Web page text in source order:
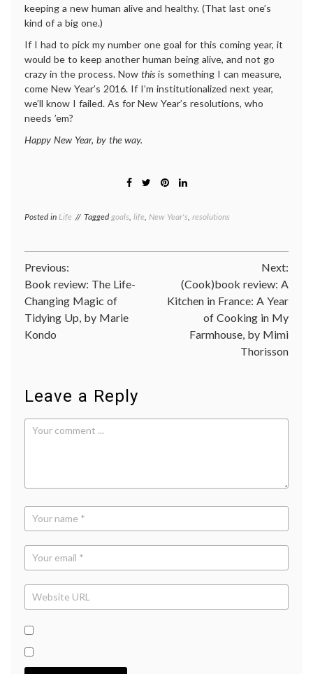
keeping a new human alive and healthy. (That last one’s
kind of a big one.)
If I had to pick my number one goal for this coming year, it
would be to keep another human being alive, and not go
crazy in the process. Now this is something I can measure,
come New Year’s 2016. If I’m institutionalized next year,
we’ll know I failed. As for New Year’s resolutions, who
needs ’em?
Happy New Year, by the way.
Posted in Life Taggedgoals life New Year's resolutions
Post
navigation
Previous:
Book review: The Life-
Changing Magic of
Tidying Up, by Marie
Kondo
Next:
(Cook)book review: A
Kitchen in France: A Year
of Cooking in My
Farmhouse, by Mimi
Thorisson
Leave a Reply